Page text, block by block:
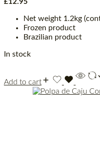
£12.95
Net weight 1.2kg
Frozen product
Brazilian product
In stock
Add to cart